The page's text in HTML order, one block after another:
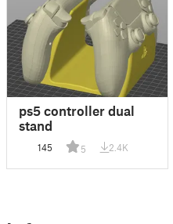
ps5 controller dual
stand
145 5 2.4K